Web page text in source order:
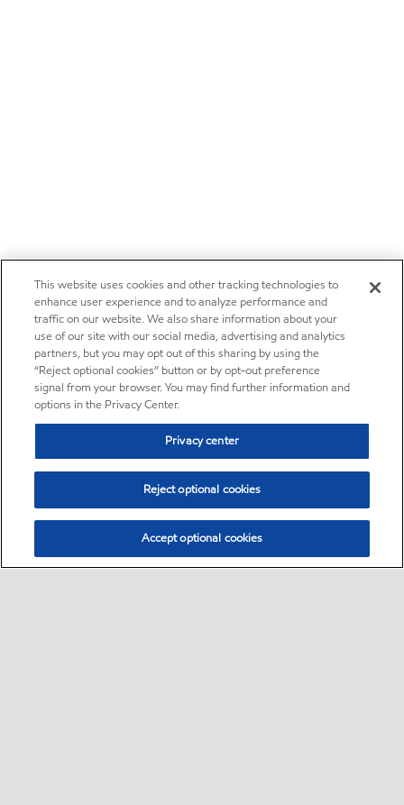
This website uses cookies and other tracking technologies to
enhance user experience and to analyze performance and
traffic on our website. We also share information about your
use of our site with our social media, advertising and analytics
partners, but you may opt out of this sharing by using the
“Reject optional cookies” button or by opt-out preference
signal from your browser. You may find further information and
options in the Privacy Center.
Privacy center
Reject optional cookies
Accept optional cookies